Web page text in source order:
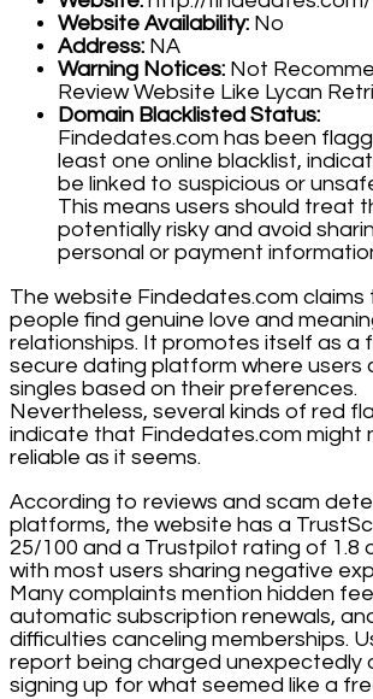
Website Availability: No
Address: NA
Warning Notices: Not
Review Website Like Lycan
Domain Blacklisted Status:
Findedates.com has been
least one online blacklist,
be linked to suspicious or
This means users should treat
potentially risky and avoid
personal or payment
The website Findedates.com claims
people find genuine love and
relationships. It promotes itself as a
secure dating platform where users
singles based on their preferences.
Nevertheless, several kinds of red
indicate that Findedates.com might
reliable as it seems.
According to reviews and scam
platforms, the website has a
25/100 and a Trustpilot rating of 1.8
with most users sharing negative
Many complaints mention hidden
automatic subscription renewals,
difficulties canceling memberships.
report being charged unexpectedly
signing up for what seemed like a